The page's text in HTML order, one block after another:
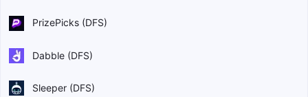
PrizePicks (DFS)
Dabble (DFS)
Sleeper (DFS)